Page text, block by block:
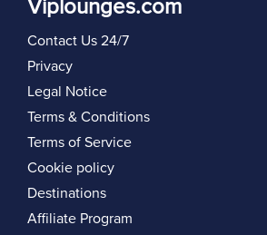
Viplounges.com
Contact Us 24/7
Privacy
Legal Notice
Terms & Conditions
Terms of Service
Cookie policy
Destinations
Affiliate Program